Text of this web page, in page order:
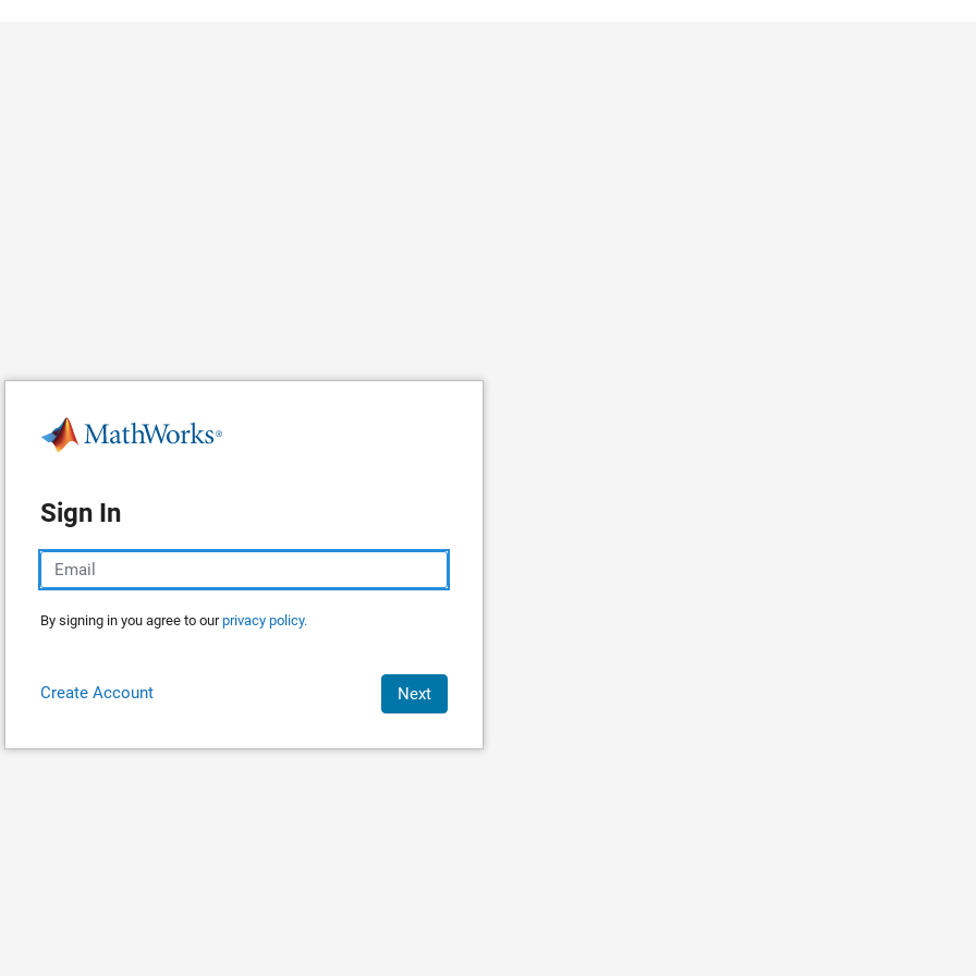
Sign In
By signing in you agree to ourprivacy policy.
Create Account Next